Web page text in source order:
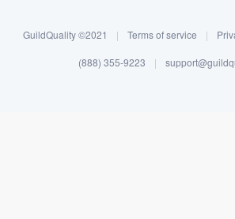
GuildQuality ©2021 | Terms of service |
(888) 355-9223 |
without